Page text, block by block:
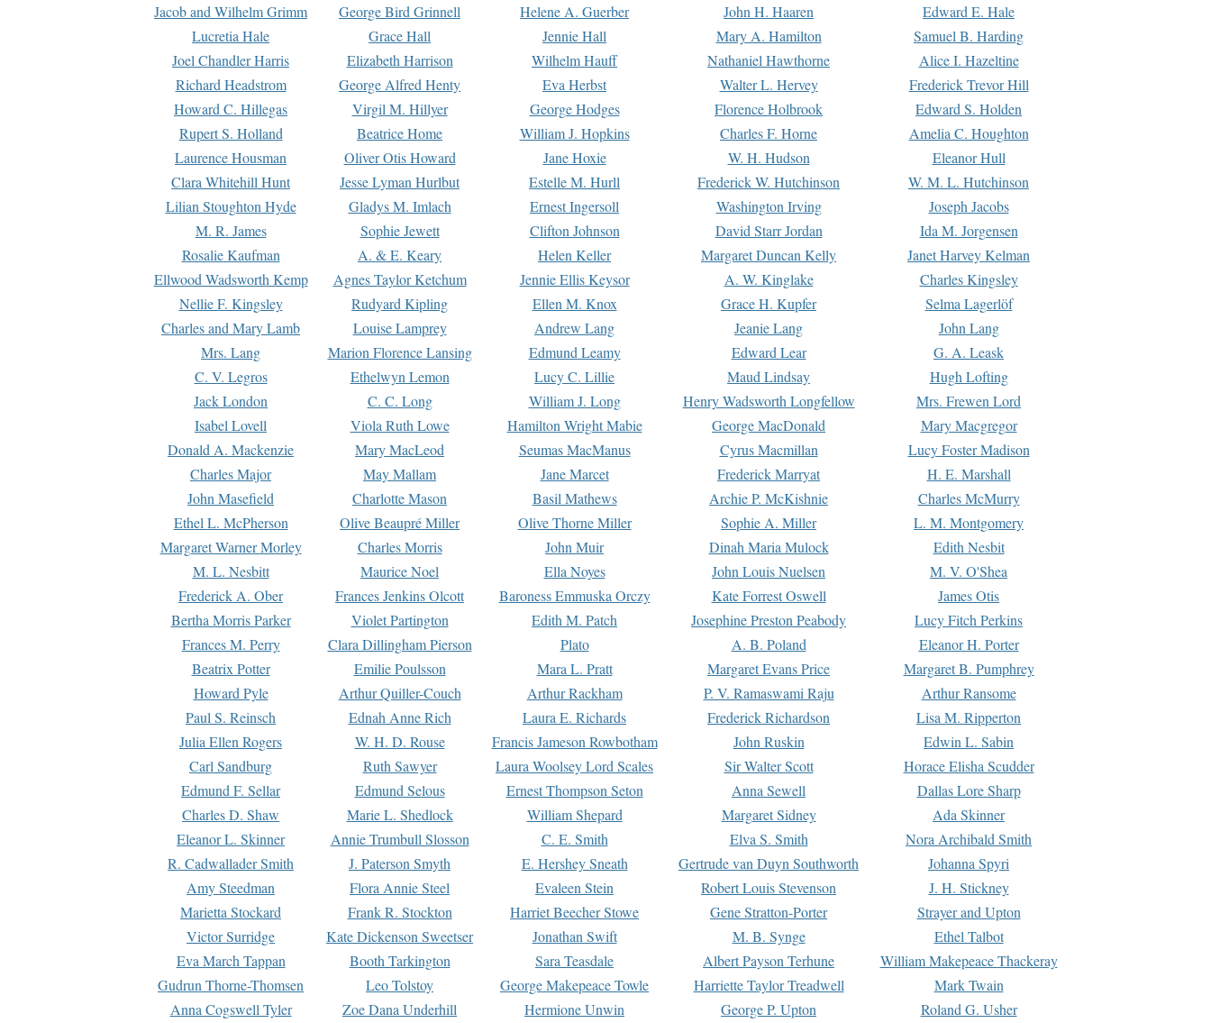
Jacob and Wilhelm Grimm
George Bird Grinnell Helene A. Guerber John H. Haaren
Edward E. Hale
Lucretia Hale
Grace Hall Jennie Hall Mary A. Hamilton
Samuel B. Harding
Joel Chandler Harris
Elizabeth Harrison Wilhelm Hauff Nathaniel Hawthorne
Alice I. Hazeltine
Richard Headstrom
George Alfred Henty Eva Herbst Walter L. Hervey
Frederick Trevor Hill
Howard C. Hillegas
Virgil M. Hillyer George Hodges Florence Holbrook
Edward S. Holden
Rupert S. Holland
Beatrice Home William J. Hopkins Charles F. Horne
Amelia C. Houghton
Laurence Housman
Oliver Otis Howard Jane Hoxie W. H. Hudson
Eleanor Hull
Clara Whitehill Hunt
Jesse Lyman Hurlbut Estelle M. Hurll Frederick W. Hutchinson
W. M. L. Hutchinson
Lilian Stoughton Hyde
Gladys M. Imlach Ernest Ingersoll Washington Irving
Joseph Jacobs
M. R. James
Sophie Jewett Clifton Johnson David Starr Jordan
Ida M. Jorgensen
Rosalie Kaufman
A. & E. Keary Helen Keller Margaret Duncan Kelly
Janet Harvey Kelman
Ellwood Wadsworth Kemp
Agnes Taylor Ketchum Jennie Ellis Keysor A. W. Kinglake
Charles Kingsley
Nellie F. Kingsley
Rudyard Kipling Ellen M. Knox Grace H. Kupfer
Selma Lagerlöf
Charles and Mary Lamb
Louise Lamprey Andrew Lang Jeanie Lang
John Lang
Mrs. Lang
Marion Florence Lansing Edmund Leamy Edward Lear
G. A. Leask
C. V. Legros
Ethelwyn Lemon Lucy C. Lillie Maud Lindsay
Hugh Lofting
Jack London
C. C. Long William J. Long Henry Wadsworth Longfellow
Mrs. Frewen Lord
Isabel Lovell
Viola Ruth Lowe Hamilton Wright Mabie George MacDonald
Mary Macgregor
Donald A. Mackenzie
Mary MacLeod Seumas MacManus Cyrus Macmillan
Lucy Foster Madison
Charles Major
May Mallam Jane Marcet Frederick Marryat
H. E. Marshall
John Masefield
Charlotte Mason Basil Mathews Archie P. McKishnie
Charles McMurry
Ethel L. McPherson
Olive Beaupré Miller Olive Thorne Miller Sophie A. Miller
L. M. Montgomery
Margaret Warner Morley
Charles Morris John Muir Dinah Maria Mulock
Edith Nesbit
M. L. Nesbitt
Maurice Noel Ella Noyes John Louis Nuelsen
M. V. O'Shea
Frederick A. Ober
Frances Jenkins Olcott Baroness Emmuska Orczy Kate Forrest Oswell
James Otis
Bertha Morris Parker
Violet Partington Edith M. Patch Josephine Preston Peabody
Lucy Fitch Perkins
Frances M. Perry
Clara Dillingham Pierson Plato A. B. Poland
Eleanor H. Porter
Beatrix Potter
Emilie Poulsson Mara L. Pratt Margaret Evans Price
Margaret B. Pumphrey
Howard Pyle
Arthur Quiller-Couch Arthur Rackham P. V. Ramaswami Raju
Arthur Ransome
Paul S. Reinsch
Ednah Anne Rich Laura E. Richards Frederick Richardson
Lisa M. Ripperton
Julia Ellen Rogers
W. H. D. Rouse Francis Jameson Rowbotham John Ruskin
Edwin L. Sabin
Carl Sandburg
Ruth Sawyer Laura Woolsey Lord Scales Sir Walter Scott
Horace Elisha Scudder
Edmund F. Sellar
Edmund Selous Ernest Thompson Seton Anna Sewell
Dallas Lore Sharp
Charles D. Shaw
Marie L. Shedlock William Shepard Margaret Sidney
Ada Skinner
Eleanor L. Skinner
Annie Trumbull Slosson C. E. Smith Elva S. Smith
Nora Archibald Smith
R. Cadwallader Smith
J. Paterson Smyth E. Hershey Sneath Gertrude van Duyn Southworth
Johanna Spyri
Amy Steedman
Flora Annie Steel Evaleen Stein Robert Louis Stevenson
J. H. Stickney
Marietta Stockard
Frank R. Stockton Harriet Beecher Stowe Gene Stratton-Porter
Strayer and Upton
Victor Surridge
Kate Dickenson Sweetser Jonathan Swift M. B. Synge
Ethel Talbot
Eva March Tappan
Booth Tarkington Sara Teasdale Albert Payson Terhune
William Makepeace Thackeray
Gudrun Thorne-Thomsen
Leo Tolstoy George Makepeace Towle Harriette Taylor Treadwell
Mark Twain
Anna Cogswell Tyler
Zoe Dana Underhill Hermione Unwin George P. Upton Roland G. Usher